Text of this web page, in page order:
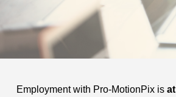
Employment with Pro-MotionPix isat